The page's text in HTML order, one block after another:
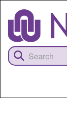
content